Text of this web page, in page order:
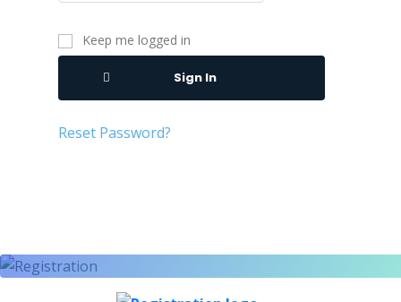
Keep me logged in
Sign In
Reset Password?